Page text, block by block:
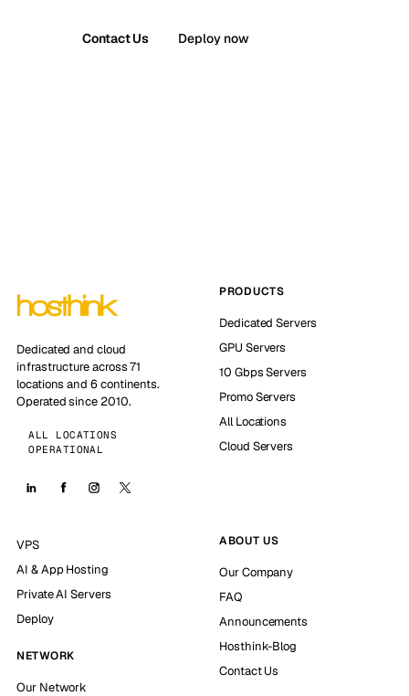
Contact Us Deploy now
Dedicated and cloud
infrastructure across 71
locations and 6 continents.
Operated since 2010.
ALL LOCATIONS
OPERATIONAL
PRODUCTS
Dedicated Servers
GPU Servers
10 Gbps Servers
Promo Servers
All Locations
Cloud Servers
VPS
AI & App Hosting
Private AI Servers
Deploy
NETWORK
Our Network
ABOUT US
Our Company
FAQ
Announcements
Hosthink-Blog
Contact Us